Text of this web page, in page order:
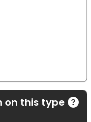
on this type